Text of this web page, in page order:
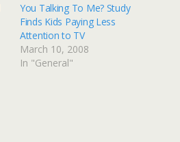
You Talking To Me? Study
Finds Kids Paying Less
Attention to TV
March 10, 2008
In "General"